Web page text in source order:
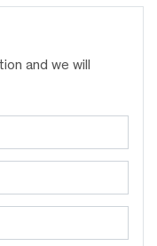
and we will